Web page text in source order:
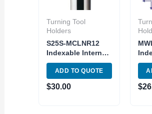
Turning Tool
Holders
S25S-MCLNR12
Indexable Internal
Boring Bar Lathe
Turning CNMG
Insert
ADD TO QUOTE
$30.00
4B
$